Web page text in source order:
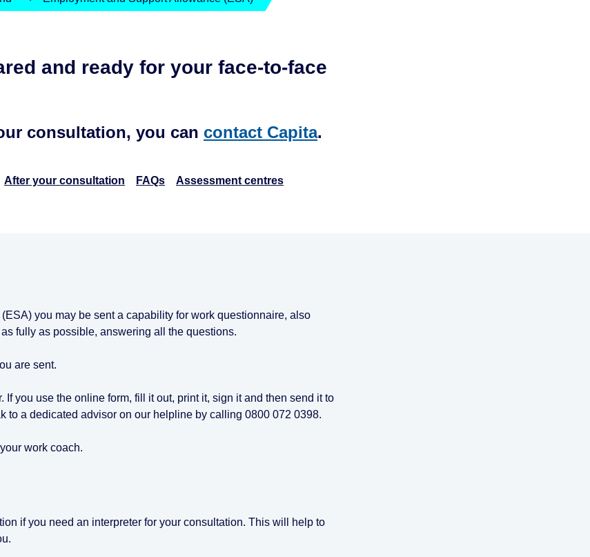
and ready for your face-to-face
consultation, you can contact Capita.
After your consultation FAQs Assessment centres
you may be sent a capability for work questionnaire, also
fully as possible, answering all the questions.
are sent.
If you use the online form, fill it out, print it, sign it and then send it to
to a dedicated advisor on our helpline by calling 0800 072 0398.
work coach.
if you need an interpreter for your consultation. This will help to